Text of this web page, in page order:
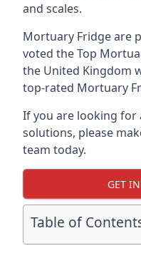
and scales.
Mortuary Fridge are
voted theTop
the United Kingdom
top-rated Mortuary
If you are looking
solutions, please
team today.
GET
Table of